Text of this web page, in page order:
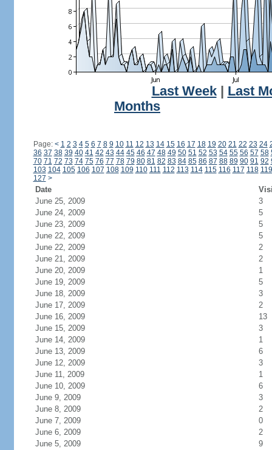
Last Week| Last
Months
Page: < 1 2 3 4 5 6 7 8 9 10 11 12 13 14 15 16 17 18 19 20 21 22 23 24
36 37 38 39 40 41 42 43 44 45 46 47 48 49 50 51 52 53 54 55 56 57 58
70 71 72 73 74 75 76 77 78 79 80 81 82 83 84 85 86 87 88 89 90 91 92
103 104 105 106 107 108 109 110 111 112 113 114 115 116 117 118 119
127 >
Date
June 25, 2009
3
June 24, 2009
5
June 23, 2009
5
June 22, 2009
5
June 22, 2009
2
June 21, 2009
2
June 20, 2009
1
June 19, 2009
5
June 18, 2009
3
June 17, 2009
2
June 16, 2009
13
June 15, 2009
3
June 14, 2009
1
June 13, 2009
6
June 12, 2009
3
June 11, 2009
1
June 10, 2009
6
June 9, 2009
3
June 8, 2009
2
June 7, 2009
0
June 6, 2009
2
June 5, 2009
9